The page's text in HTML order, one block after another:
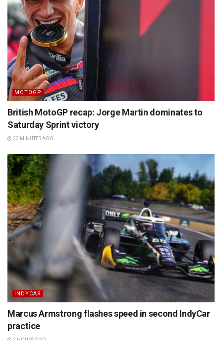
MOTOGP
British MotoGP recap: Jorge Martin dominates to
Saturday Sprint victory
33 MINUTES AGO
INDYCAR
Marcus Armstrong flashes speed in second IndyCar
practice